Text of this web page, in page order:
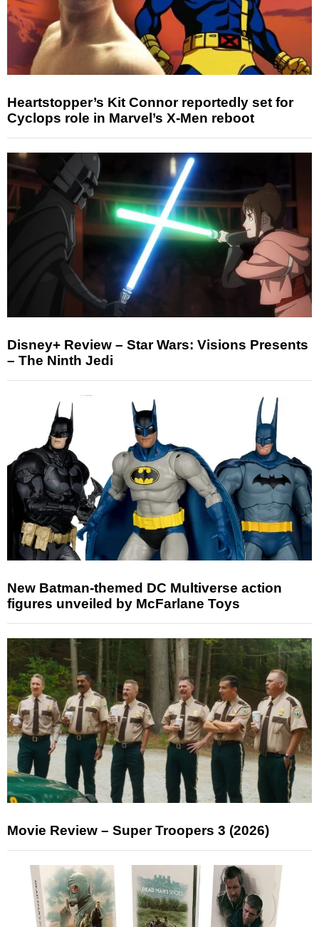
Heartstopper’s Kit Connor reportedly set for
Cyclops role in Marvel’s X-Men reboot
Disney+ Review – Star Wars: Visions Presents
– The Ninth Jedi
New Batman-themed DC Multiverse action
figures unveiled by McFarlane Toys
Movie Review – Super Troopers 3 (2026)